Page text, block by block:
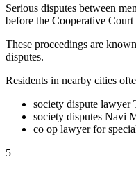
Serious disputes between
before the Cooperative
These proceedings are
disputes.
Residents in nearby cities
society dispute lawyer
society disputes Navi
co op lawyer for
5